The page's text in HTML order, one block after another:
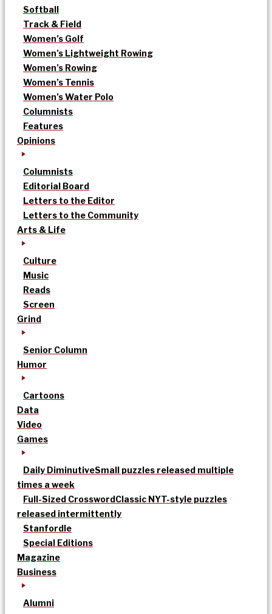
Softball
Track & Field
Women’s Golf
Women’s Lightweight Rowing
Women’s Rowing
Women’s Tennis
Women’s Water Polo
Columnists
Features
Opinions
Columnists
Editorial Board
Letters to the Editor
Letters to the Community
Arts & Life
Culture
Music
Reads
Screen
Grind
Senior Column
Humor
Cartoons
Data
Video
Games
Daily DiminutiveSmall puzzles released multiple
times a week
Full-Sized CrosswordClassic NYT-style puzzles
released intermittently
Stanfordle
Special Editions
Magazine
Business
Alumni